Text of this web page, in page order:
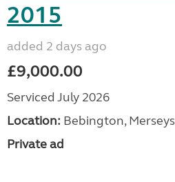
2015
added 2 days ago
£9,000.00
Serviced July 2026
Location: Bebington,
Private ad